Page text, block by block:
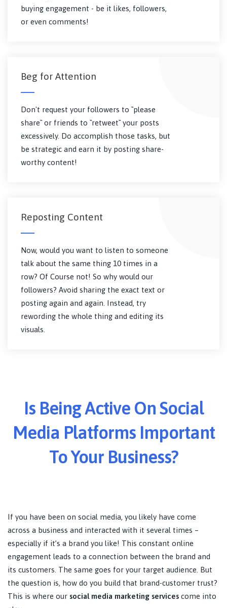
buying engagement - be it likes, followers,
or even comments!
Beg for Attention
Don't request your followers to ``please
share`` or friends to ``retweet`` your posts
excessively. Do accomplish those tasks, but
be strategic and earn it by posting share-
worthy content!
Reposting Content
Now, would you want to listen to someone
talk about the same thing 10 times in a
row? Of Course not! So why would our
followers? Avoid sharing the exact text or
posting again and again. Instead, try
rewording the whole thing and editing its
visuals.
Is Being Active On Social
Media Platforms Important
To Your Business?
If you have been on social media, you likely have come
across a business and interacted with it several times –
especially if it’s a brand you like! This constant online
engagement leads to a connection between the brand and
its customers. The same goes for your target audience. But
the question is, how do you build that brand-customer trust?
This is where our social media marketing services come into